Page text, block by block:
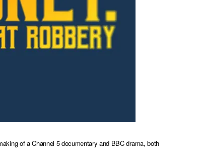
of a Channel 5 documentary and BBC drama, both